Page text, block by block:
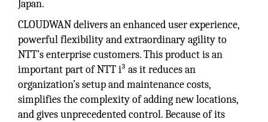
Japan.
CLOUDWAN delivers an enhanced user experience,
powerful flexibility and extraordinary agility to
NTT’s enterprise customers. This product is an
important part of NTT i³ as it reduces an
organization’s setup and maintenance costs,
simplifies the complexity of adding new locations,
and gives unprecedented control. Because of its